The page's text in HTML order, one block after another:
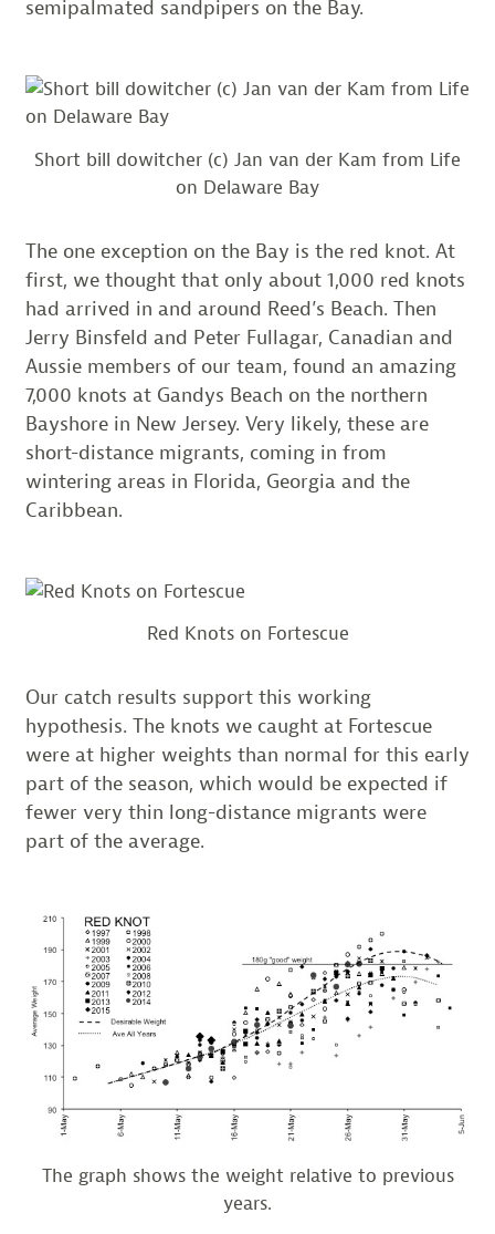
semipalmated sandpipers on the Bay.
Short bill dowitcher (c) Jan van der Kam from Life
on Delaware Bay
The one exception on the Bay is the red knot. At
first, we thought that only about 1,000 red knots
had arrived in and around Reed’s Beach. Then
Jerry Binsfeld and Peter Fullagar, Canadian and
Aussie members of our team, found an amazing
7,000 knots at Gandys Beach on the northern
Bayshore in New Jersey. Very likely, these are
short-distance migrants, coming in from
wintering areas in Florida, Georgia and the
Caribbean.
Red Knots on Fortescue
Our catch results support this working
hypothesis. The knots we caught at Fortescue
were at higher weights than normal for this early
part of the season, which would be expected if
fewer very thin long-distance migrants were
part of the average.
The graph shows the weight relative to previous
years.